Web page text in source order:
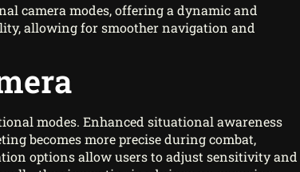
camera modes, offering a dynamic and
allowing for smoother navigation and
modes. Enhanced situational awareness
becomes more precise during combat,
options allow users to adjust sensitivity and